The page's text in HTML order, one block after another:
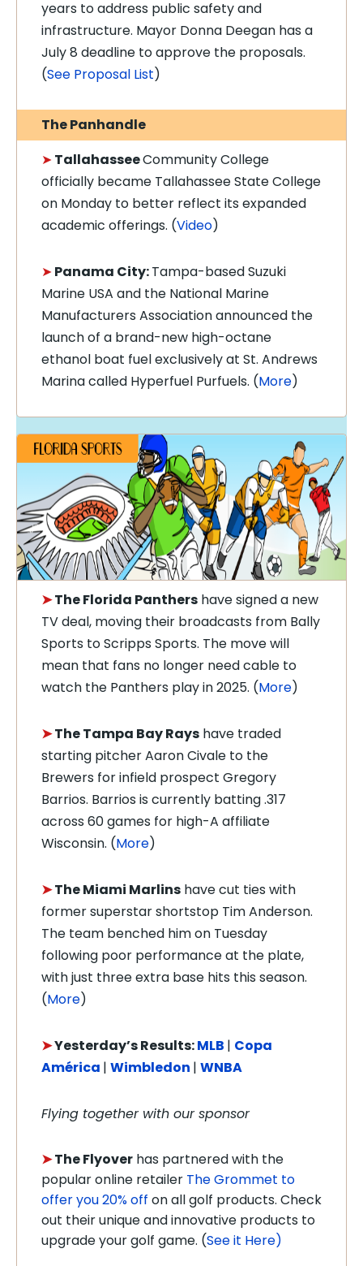
years to address public safety and
infrastructure. Mayor Donna Deegan has a
July 8 deadline to approve the proposals.
(See Proposal List)
The Panhandle
➤ TallahasseeCommunity College
officially became Tallahassee State College
on Monday to better reflect its expanded
academic offerings. (Video)
➤ Panama City:Tampa-based Suzuki
Marine USA and the National Marine
Manufacturers Association announced the
launch of a brand-new high-octane
ethanol boat fuel exclusively at St. Andrews
Marina called Hyperfuel Purfuels. (More)
➤The Florida Panthers have signed a new
TV deal, moving their broadcasts from Bally
Sports to Scripps Sports. The move will
mean that fans no longer need cable to
watch the Panthers play in 2025. (More)
➤The Tampa Bay Rays have traded
starting pitcher Aaron Civale to the
Brewers for infield prospect Gregory
Barrios. Barrios is currently batting .317
across 60 games for high-A affiliate
Wisconsin. (More)
➤The Miami Marlins have cut ties with
former superstar shortstop Tim Anderson.
The team benched him on Tuesday
following poor performance at the plate,
with just three extra base hits this season.
(More)
➤Yesterday’s Results:MLB | Copa
América | Wimbledon | WNBA
Flying together with our sponsor
➤The Flyover has partnered with the
popular online retailer The Grommet to
offer you 20% off on all golf products. Check
out their unique and innovative products to
upgrade your golf game. (See it Here)